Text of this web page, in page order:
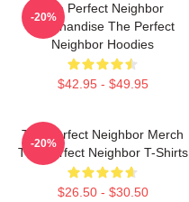
The Perfect Neighbor
Merchandise The Perfect
Neighbor Hoodies
$42.95 - $49.95
-20%
The Perfect Neighbor Merch
The Perfect Neighbor T-Shirts
$26.50 - $30.50
-20%